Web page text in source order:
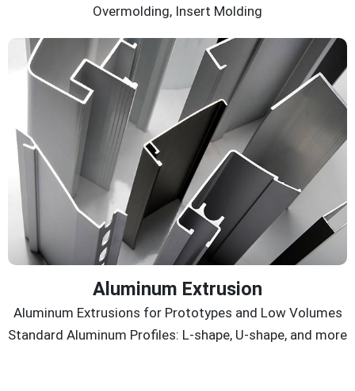
Overmolding, Insert Molding
Aluminum Extrusion
Aluminum Extrusions for Prototypes and Low Volumes
Standard Aluminum Profiles: L-shape, U-shape, and more